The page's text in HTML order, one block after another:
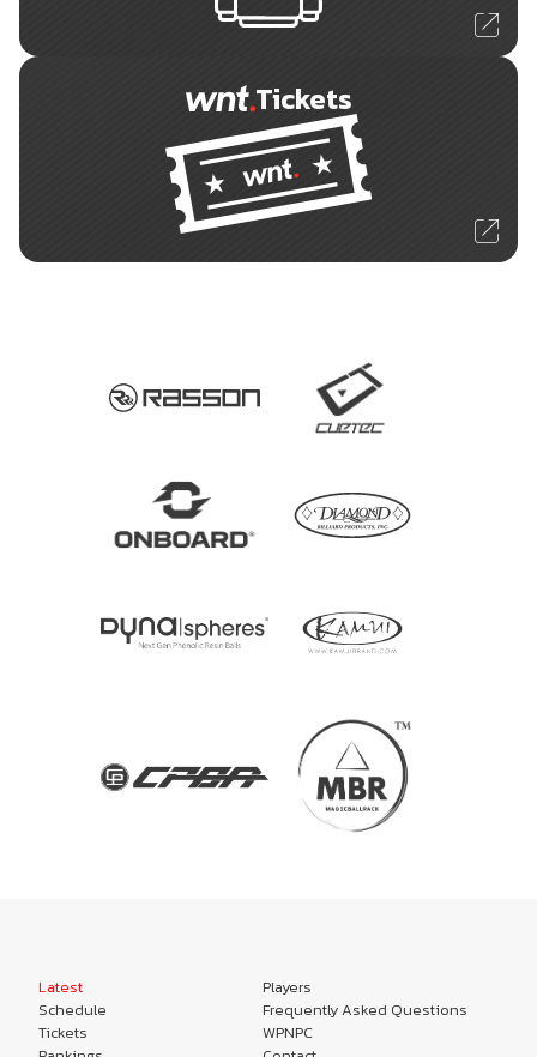
Tickets
Latest
Schedule
Tickets
Players
Frequently Asked Questions
WPNPC